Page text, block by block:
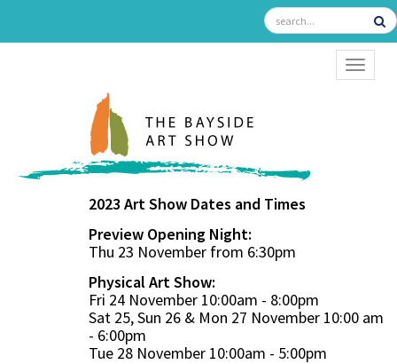
2023 Art Show Dates and Times
Preview Opening Night:
Thu 23 November from 6:30pm
Physical Art Show:
Fri 24 November 10:00am - 8:00pm
Sat 25, Sun 26 & Mon 27 November 10:00 am
- 6:00pm
Tue 28 November 10:00am - 5:00pm